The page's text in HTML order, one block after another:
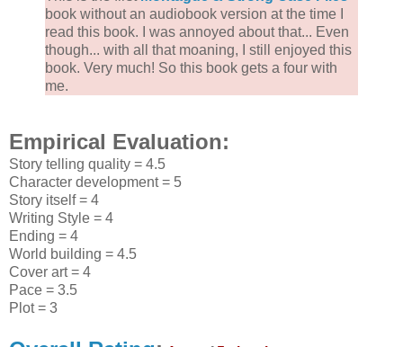
book without an audiobook version at the time I
read this book. I was annoyed about that... Even
though... with all that moaning, I still enjoyed this
book. Very much! So this book gets a four with
me.
Empirical Evaluation:
Story telling quality = 4.5
Character development = 5
Story itself = 4
Writing Style = 4
Ending = 4
World building = 4.5
Cover art = 4
Pace = 3.5
Plot = 3